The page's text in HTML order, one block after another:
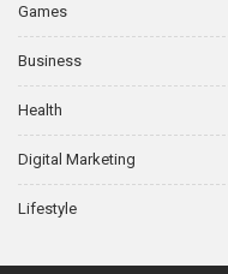
Games
Business
Health
Digital Marketing
Lifestyle